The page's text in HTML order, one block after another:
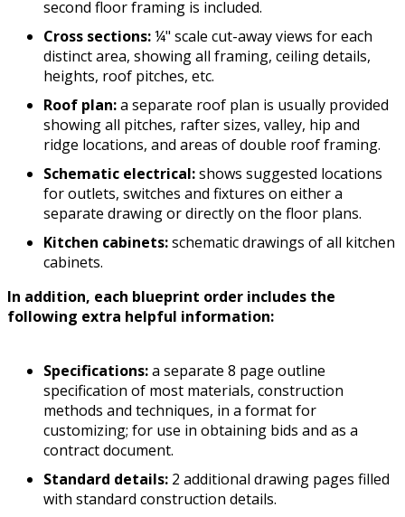
second floor framing is included.
Cross sections:¼" scale cut-away views for each
distinct area, showing all framing, ceiling details,
heights, roof pitches, etc.
Roof plan:a separate roof plan is usually provided
showing all pitches, rafter sizes, valley, hip and
ridge locations, and areas of double roof framing.
Schematic electrical:shows suggested locations
for outlets, switches and fixtures on either a
separate drawing or directly on the floor plans.
Kitchen cabinets:schematic drawings of all kitchen
cabinets.
In addition, each blueprint order includes the
following extra helpful information:
Specifications:a separate 8 page outline
specification of most materials, construction
methods and techniques, in a format for
customizing; for use in obtaining bids and as a
contract document.
Standard details: 2 additional drawing pages filled
with standard construction details.